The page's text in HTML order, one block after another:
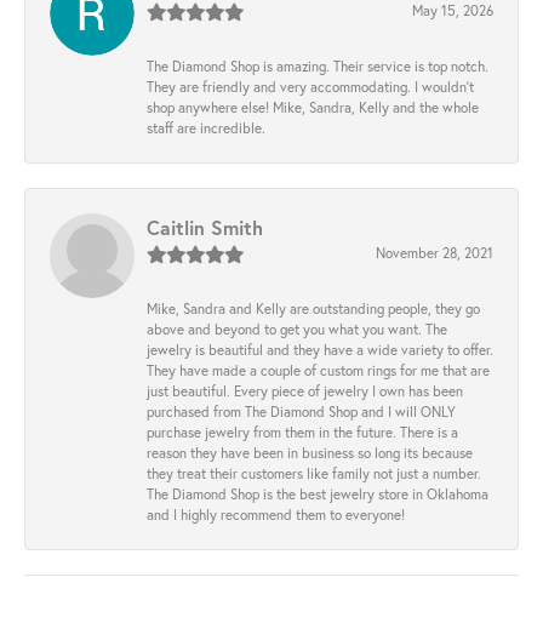
May 15, 2026
The Diamond Shop is amazing. Their service is top notch.
They are friendly and very accommodating. I wouldn't
shop anywhere else! Mike, Sandra, Kelly and the whole
staff are incredible.
Caitlin Smith
November 28, 2021
Mike, Sandra and Kelly are outstanding people, they go
above and beyond to get you what you want. The
jewelry is beautiful and they have a wide variety to offer.
They have made a couple of custom rings for me that are
just beautiful. Every piece of jewelry I own has been
purchased from The Diamond Shop and I will ONLY
purchase jewelry from them in the future. There is a
reason they have been in business so long its because
they treat their customers like family not just a number.
The Diamond Shop is the best jewelry store in Oklahoma
and I highly recommend them to everyone!